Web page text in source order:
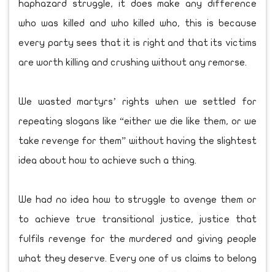
haphazard struggle, it does make any difference
who was killed and who killed who, this is because
every party sees that it is right and that its victims
are worth killing and crushing without any remorse.
We wasted martyrs’ rights when we settled for
repeating slogans like “either we die like them, or we
take revenge for them” without having the slightest
idea about how to achieve such a thing.
We had no idea how to struggle to avenge them or
to achieve true transitional justice, justice that
fulfils revenge for the murdered and giving people
what they deserve. Every one of us claims to belong